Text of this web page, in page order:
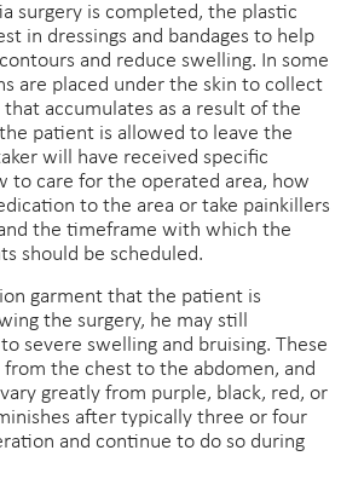
surgery is completed, the plastic
in dressings and bandages to help
and reduce swelling. In some
are placed under the skin to collect
accumulates as a result of the
patient is allowed to leave the
will have received specific
to care for the operated area, how
to the area or take painkillers
the timeframe with which the
should be scheduled.
garment that the patient is
the surgery, he may still
severe swelling and bruising. These
the chest to the abdomen, and
greatly from purple, black, red, or
after typically three or four
and continue to do so during